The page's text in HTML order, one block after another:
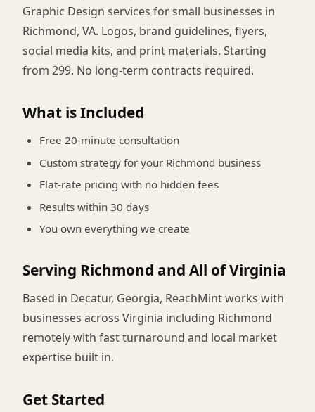
Graphic Design services for small businesses in
Richmond, VA. Logos, brand guidelines, flyers,
social media kits, and print materials. Starting
from 299. No long-term contracts required.
What is Included
Free 20-minute consultation
Custom strategy for your Richmond business
Flat-rate pricing with no hidden fees
Results within 30 days
You own everything we create
Serving Richmond and All of Virginia
Based in Decatur, Georgia, ReachMint works with
businesses across Virginia including Richmond
remotely with fast turnaround and local market
expertise built in.
Get Started